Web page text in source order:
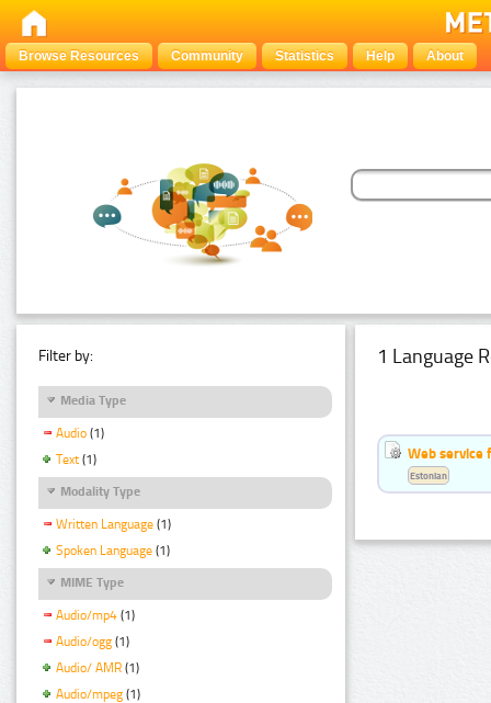
Browse Resources Community Statistics Help About
Filter by:
Media Type
Audio (1)
Text (1)
Modality Type
Written Language (1)
Spoken Language (1)
MIME Type
Audio/mp4 (1)
Audio/ogg (1)
Audio/ AMR (1)
Audio/mpeg (1)
1 Language
Web service
Estonian